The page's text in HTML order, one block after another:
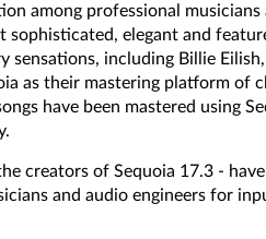
among professional
sophisticated, elegant and
including Billie
as their mastering platform of
have been mastered using
creators of Sequoia 17.3 -
and audio engineers for